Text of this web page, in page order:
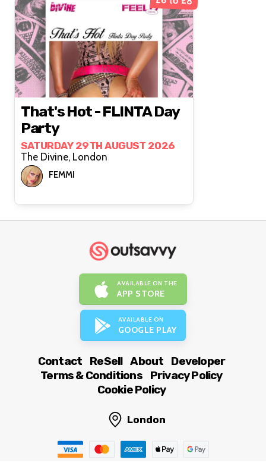
That's Hot - FLINTA Day
Party
SATURDAY 29TH AUGUST 2026
The Divine, London
FEMMI
AVAILABLE ON THE
APP STORE
AVAILABLE ON
GOOGLE PLAY
Contact ReSell About
Developer
Terms & Conditions
Privacy Policy
Cookie Policy
London